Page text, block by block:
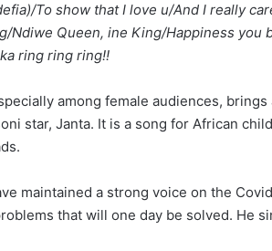
To show that I love u/And I really
Ndiwe Queen, ine King/Happiness you
ring ring ring!!
among female audiences, brings
star, Janta. It is a song for African
maintained a strong voice on the
that will one day be solved. He